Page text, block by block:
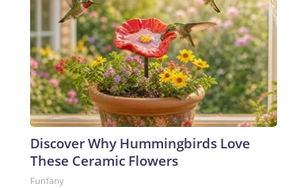
Discover Why Hummingbirds Love
These Ceramic Flowers
Funfany